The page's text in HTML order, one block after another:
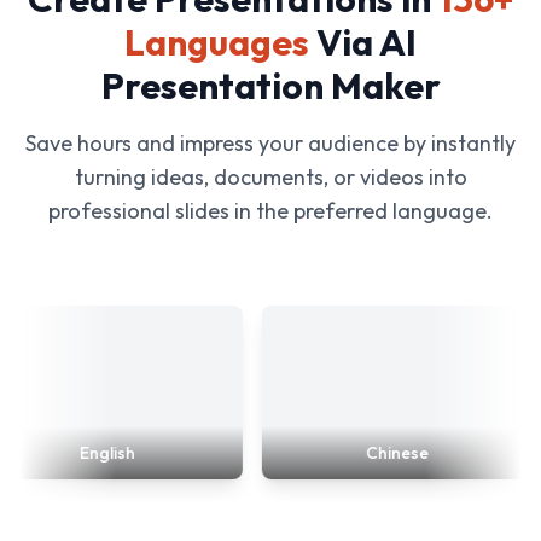
LanguagesVia AI
Presentation Maker
Save hours and impress your audience by instantly
turning ideas, documents, or videos into
professional slides in the preferred language.
English Chinese